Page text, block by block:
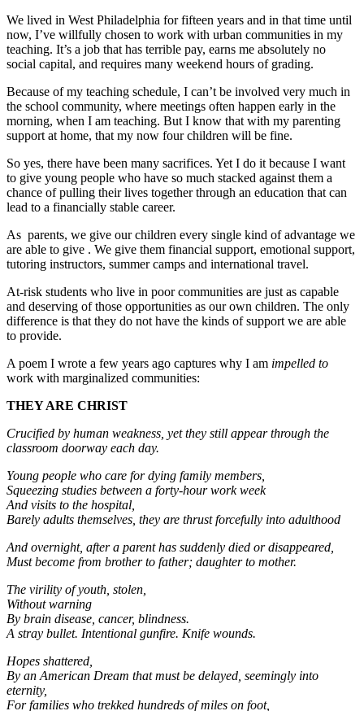
We lived in West Philadelphia for fifteen years and in that time until
now, I’ve willfully chosen to work with urban communities in my
teaching. It’s a job that has terrible pay, earns me absolutely no
social capital, and requires many weekend hours of grading.
Because of my teaching schedule, I can’t be involved very much in
the school community, where meetings often happen early in the
morning, when I am teaching. But I know that with my parenting
support at home, that my now four children will be fine.
So yes, there have been many sacrifices. Yet I do it because I want
to give young people who have so much stacked against them a
chance of pulling their lives together through an education that can
lead to a financially stable career.
As parents, we give our children every single kind of advantage we
are able to give . We give them financial support, emotional support,
tutoring instructors, summer camps and international travel.
At-risk students who live in poor communities are just as capable
and deserving of those opportunities as our own children. The only
difference is that they do not have the kinds of support we are able
to provide.
A poem I wrote a few years ago captures why I am impelled to
work with marginalized communities:
THEY ARE CHRIST
Crucified by human weakness, yet they still appear through the
classroom doorway each day.
Young people who care for dying family members,
Squeezing studies between a forty-hour work week
And visits to the hospital,
Barely adults themselves, they are thrust forcefully into adulthood
And overnight, after a parent has suddenly died or disappeared,
Must become from brother to father; daughter to mother.
The virility of youth, stolen,
Without warning
By brain disease, cancer, blindness.
A stray bullet. Intentional gunfire. Knife wounds.
Hopes shattered,
By an American Dream that must be delayed, seemingly into
eternity,
For families who trekked hundreds of miles on foot,